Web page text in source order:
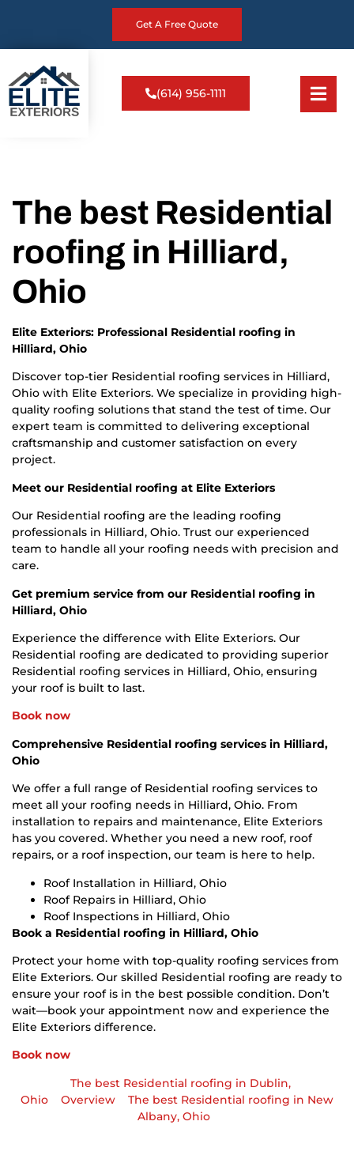
Get A Free Quote
(614) 956-1111
The best Residential
roofing in Hilliard,
Ohio
Elite Exteriors: Professional Residential roofing in
Hilliard, Ohio
Discover top-tier Residential roofing services in Hilliard,
Ohio with Elite Exteriors. We specialize in providing high-
quality roofing solutions that stand the test of time. Our
expert team is committed to delivering exceptional
craftsmanship and customer satisfaction on every
project.
Meet our Residential roofing at Elite Exteriors
Our Residential roofing are the leading roofing
professionals in Hilliard, Ohio. Trust our experienced
team to handle all your roofing needs with precision and
care.
Get premium service from our Residential roofing in
Hilliard, Ohio
Experience the difference with Elite Exteriors. Our
Residential roofing are dedicated to providing superior
Residential roofing services in Hilliard, Ohio, ensuring
your roof is built to last.
Book now
Comprehensive Residential roofing services in Hilliard,
Ohio
We offer a full range of Residential roofing services to
meet all your roofing needs in Hilliard, Ohio. From
installation to repairs and maintenance, Elite Exteriors
has you covered. Whether you need a new roof, roof
repairs, or a roof inspection, our team is here to help.
Roof Installation in Hilliard, Ohio
Roof Repairs in Hilliard, Ohio
Roof Inspections in Hilliard, Ohio
Book a Residential roofing in Hilliard, Ohio
Protect your home with top-quality roofing services from
Elite Exteriors. Our skilled Residential roofing are ready to
ensure your roof is in the best possible condition. Don’t
wait—book your appointment now and experience the
Elite Exteriors difference.
Book now
The best Residential roofing in Dublin,
Ohio
Overview
The best Residential roofing in New
Albany, Ohio